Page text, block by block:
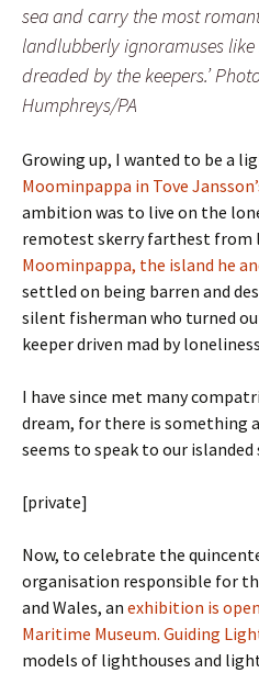
sea and carry the most
landlubberly ignoramuses
dreaded by the keepers.’
Humphreys/PA
Growing up, I wanted to be a
Moominpappa in Tove
ambition was to live on the
remotest skerry farthest from
Moominpappa, the island he
settled on being barren and
silent fisherman who turned
keeper driven mad by
I have since met many
dream, for there is something
seems to speak to our islanded
[private]
Now, to celebrate the
organisation responsible for
and Wales, an exhibition is
Maritime Museum. Guiding
models of lighthouses and